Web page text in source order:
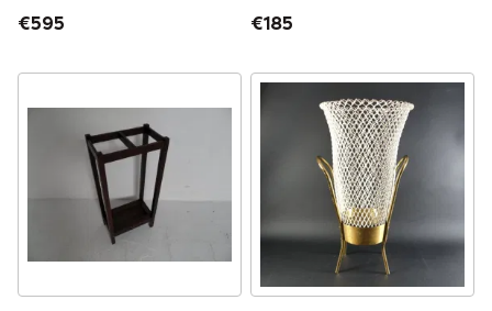
steel and copper,
€595
umbrella stand with
€185